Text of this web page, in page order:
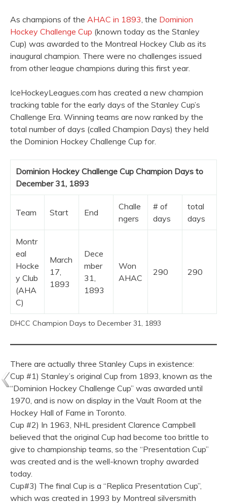
As champions of the AHAC in 1893, the Dominion
Hockey Challenge Cup (known today as the Stanley
Cup) was awarded to the Montreal Hockey Club as its
inaugural champion. There were no challenges issued
from other league champions during this first year.
IceHockeyLeagues.com has created a new champion
tracking table for the early days of the Stanley Cup’s
Challenge Era. Winning teams are now ranked by the
total number of days (called Champion Days) they held
the Dominion Hockey Challenge Cup for.
Dominion Hockey Challenge Cup Champion Days to
December 31, 1893
Team Start End
Challe
ngers
# of
days
total
days
Montr
eal
Hocke
y Club
(AHA
C)
March
17,
1893
Dece
mber
31,
1893
Won
AHAC
290 290
DHCC Champion Days to December 31, 1893
There are actually three Stanley Cups in existence:
Cup #1) Stanley’s original Cup from 1893, known as the
“Dominion Hockey Challenge Cup” was awarded until
1970, and is now on display in the Vault Room at the
Hockey Hall of Fame in Toronto.
Cup #2) In 1963, NHL president Clarence Campbell
believed that the original Cup had become too brittle to
give to championship teams, so the “Presentation Cup”
was created and is the well-known trophy awarded
today.
Cup#3) The final Cup is a “Replica Presentation Cup”,
which was created in 1993 by Montreal silversmith